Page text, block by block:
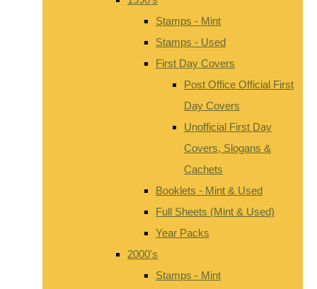
Stamps - Mint
Stamps - Used
First Day Covers
Post Office Official First
Day Covers
Unofficial First Day
Covers, Slogans &
Cachets
Booklets - Mint & Used
Full Sheets (Mint & Used)
Year Packs
2000's
Stamps - Mint